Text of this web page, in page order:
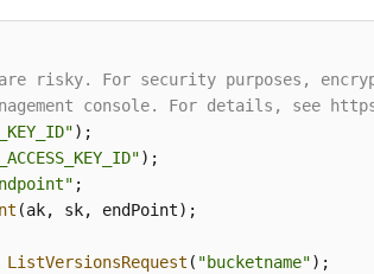
risky. For security purposes,
console. For details, see
(ak, sk, endPoint);
ListVersionsRequest ( "bucketname"